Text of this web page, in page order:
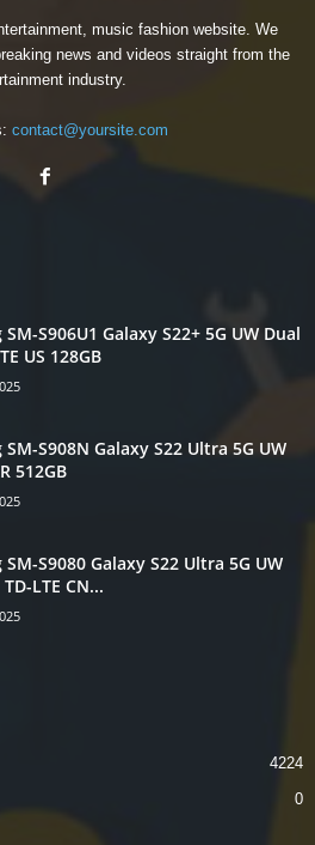
music fashion website. We
news and videos straight from the
industry.
contact@yoursite.com
S906U1 Galaxy S22+ 5G UW Dual
US 128GB
SM-S908N Galaxy S22 Ultra 5G UW
512GB
SM-S9080 Galaxy S22 Ultra 5G UW
LTE CN...
4224
0